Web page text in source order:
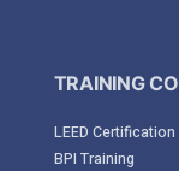
TRAINING
LEED Certification
BPI Training